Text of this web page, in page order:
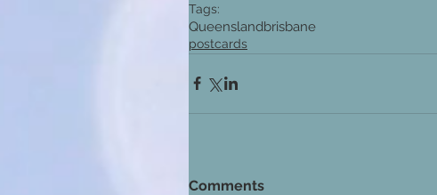
Tags:
Queenslandbrisbane
postcards
Comments